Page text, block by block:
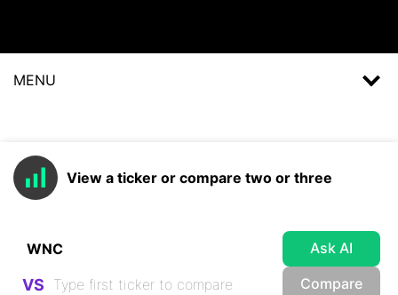
MENU
View a ticker or compare two or three
Ask AI
VS Compare